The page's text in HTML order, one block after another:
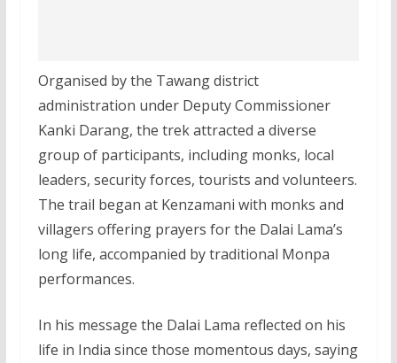
Organised by the Tawang district
administration under Deputy Commissioner
Kanki Darang, the trek attracted a diverse
group of participants, including monks, local
leaders, security forces, tourists and volunteers.
The trail began at Kenzamani with monks and
villagers offering prayers for the Dalai Lama’s
long life, accompanied by traditional Monpa
performances.
In his message the Dalai Lama reflected on his
life in India since those momentous days, saying